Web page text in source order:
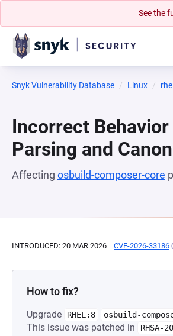
See the
Snyk Vulnerability Database Linux rhel
Incorrect
Parsing and
Affecting osbuild-composer-core
INTRODUCED: 20 MAR 2026 CVE-2026-33186
How to fix?
Upgrade RHEL:8 osbuild-
This issue was patched in
RHSA-